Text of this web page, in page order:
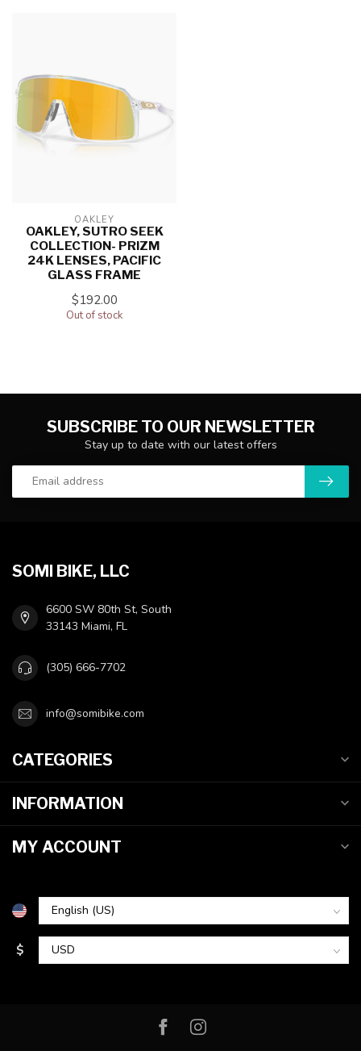
OAKLEY
OAKLEY, SUTRO SEEK
COLLECTION- PRIZM
24K LENSES, PACIFIC
GLASS FRAME
$192.00
Out of stock
SUBSCRIBE TO OUR NEWSLETTER
Stay up to date with our latest offers
SOMI BIKE, LLC
6600 SW 80th St, South
33143 Miami, FL
(305) 666-7702
info@somibike.com
CATEGORIES
INFORMATION
MY ACCOUNT
$